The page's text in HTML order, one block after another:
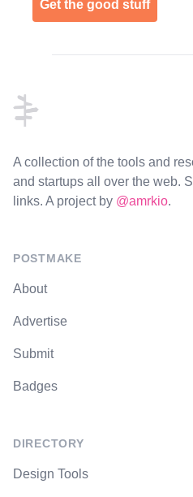
Get the good stuff
A collection of the tools and
and startups all over the web.
links. A project by @amrkio.
POSTMAKE
About
Advertise
Submit
Badges
DIRECTORY
Design Tools